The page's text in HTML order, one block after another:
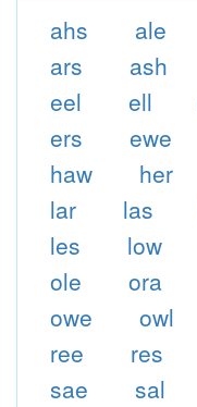
ahs ale
ars
ash
eel
ell
ers
ewe
haw
her
lar
las
les
low
ole
ora
owe
owl
ree
res
sae
sal